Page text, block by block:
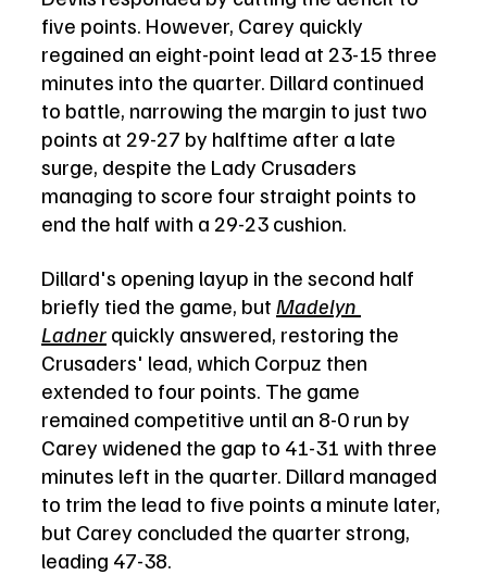
five points. However, Carey quickly
regained an eight-point lead at 23-15 three
minutes into the quarter. Dillard continued
to battle, narrowing the margin to just two
points at 29-27 by halftime after a late
surge, despite the Lady Crusaders
managing to score four straight points to
end the half with a 29-23 cushion.
Dillard's opening layup in the second half
briefly tied the game, but Madelyn
Ladner quickly answered, restoring the
Crusaders' lead, which Corpuz then
extended to four points. The game
remained competitive until an 8-0 run by
Carey widened the gap to 41-31 with three
minutes left in the quarter. Dillard managed
to trim the lead to five points a minute later,
but Carey concluded the quarter strong,
leading 47-38.